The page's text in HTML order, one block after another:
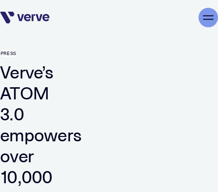
Skip navigation
PRESS
Verve’s
ATOM
3.0
empowers
over
10,000